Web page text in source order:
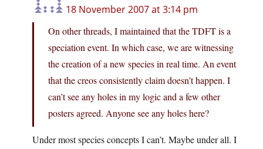
18 November 2007 at 3:14 pm
On other threads, I maintained that the TDFT is a
speciation event. In which case, we are witnessing
the creation of a new species in real time. An event
that the creos consistently claim doesn’t happen. I
can’t see any holes in my logic and a few other
posters agreed. Anyone see any holes here?
Under most species concepts I can’t. Maybe under all. I